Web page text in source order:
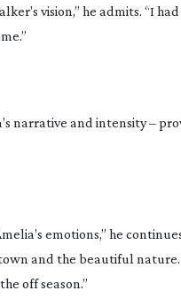
vision,” he admits. “I
narrative and intensity –
emotions,” he
and the beautiful nature.
off season.”